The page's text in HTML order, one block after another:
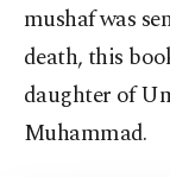
mushaf was
death, this
daughter of
Muhammad.